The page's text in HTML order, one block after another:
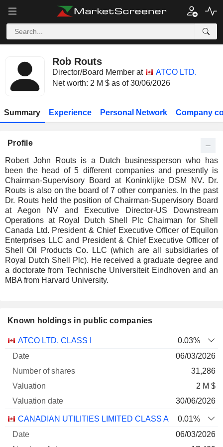
Rob Routs
Director/Board Member at
ATCO LTD.
Net worth: 2 M $ as of 30/06/2026
Summary Experience Personal Network Company
Profile
Robert John Routs is a Dutch businessperson who has
been the head of 5 different companies and presently is
Chairman-Supervisory Board at Koninklijke DSM NV. Dr.
Routs is also on the board of 7 other companies. In the past
Dr. Routs held the position of Chairman-Supervisory Board
at Aegon NV and Executive Director-US Downstream
Operations at Royal Dutch Shell Plc Chairman for Shell
Canada Ltd. President & Chief Executive Officer of Equilon
Enterprises LLC and President & Chief Executive Officer of
Shell Oil Products Co. LLC (which are all subsidiaries of
Royal Dutch Shell Plc). He received a graduate degree and
a doctorate from Technische Universiteit Eindhoven and an
MBA from Harvard University.
Known holdings in public companies
Company
Number
ATCO LTD. CLASS I
0.03%
06/03/2026
31,286
2 M $
30/06/2026
CANADIAN UTILITIES LIMITED CLASS A
0.01%
06/03/2026